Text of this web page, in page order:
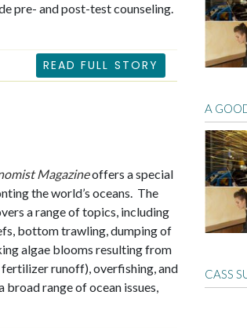
pre- and post-test counseling.
READ FULL STORY
Magazineoffers a special
the world’s oceans. The
a range of topics, including
bottom trawling, dumping of
algae blooms resulting from
runoff), overfishing, and
broad range of ocean issues,
A
CASS